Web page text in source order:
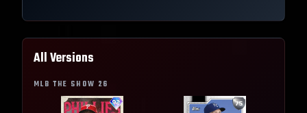
All Versions
MLB THE SHOW 26